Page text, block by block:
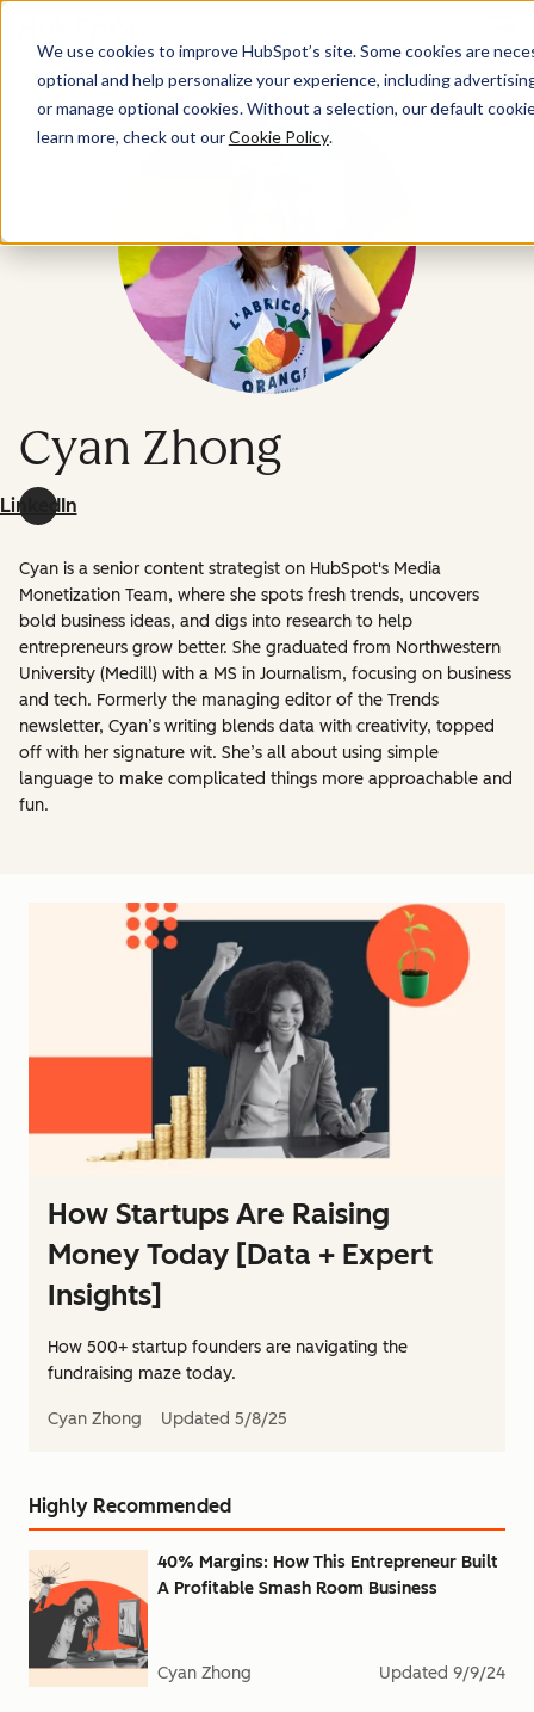
We use cookies to improve HubSpot’s site. Some cookies are
optional and help personalize your experience, including
or manage optional cookies. Without a selection, our default
learn more, check out ourCookie Policy.
Cyan Zhong
LinkedIn
Cyan is a senior content strategist on HubSpot's Media
Monetization Team, where she spots fresh trends, uncovers
bold business ideas, and digs into research to help
entrepreneurs grow better. She graduated from Northwestern
University (Medill) with a MS in Journalism, focusing on business
and tech. Formerly the managing editor of the Trends
newsletter, Cyan’s writing blends data with creativity, topped
off with her signature wit. She’s all about using simple
language to make complicated things more approachable and
fun.
How Startups Are Raising
Money Today [Data + Expert
Insights]
How 500+ startup founders are navigating the
fundraising maze today.
Cyan Zhong Updated 5/8/25
Highly Recommended
40% Margins: How This Entrepreneur Built
A Profitable Smash Room Business
Cyan Zhong Updated 9/9/24